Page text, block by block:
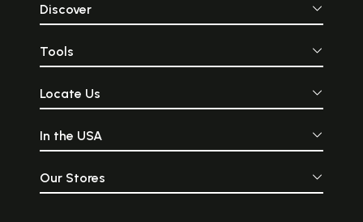
Discover
Tools
Locate Us
In the USA
Our Stores